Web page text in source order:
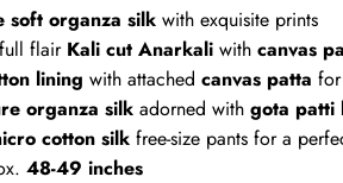
soft organza silk with exquisite prints
flair Kali cut Anarkali with canvas
lining with attached canvas patta
organza silk adorned with gota patti
cotton silk free-size pants for a
48-49 inches